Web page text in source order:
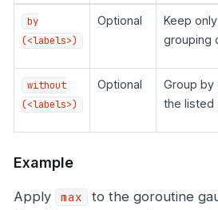
by
(<labels>)
Optional
Keep
grouping
without
(<labels>)
Optional
Group by
the listed
Example
Apply max
to the goroutine